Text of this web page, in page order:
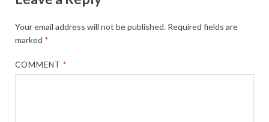
Your email address will not be published. Required fields are
marked *
COMMENT*